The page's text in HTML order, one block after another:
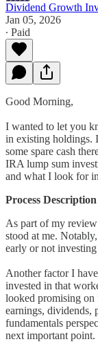
Dividend Growth
Jan 05, 2026
∙ Paid
Good Morning,
I wanted to let you
in existing holdings.
some spare cash
IRA lump sum
and what I look for
Process
As part of my
stood at me.
early or not
Another factor I
invested in that
looked promising
earnings, dividends,
fundamentals
next important point.